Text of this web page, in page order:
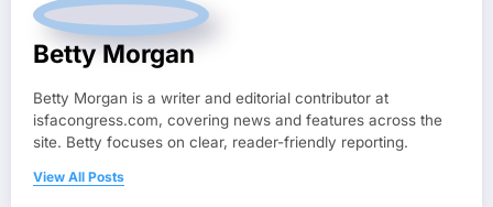
Betty Morgan
Betty Morgan is a writer and editorial contributor at
isfacongress.com, covering news and features across the
site. Betty focuses on clear, reader-friendly reporting.
View All Posts